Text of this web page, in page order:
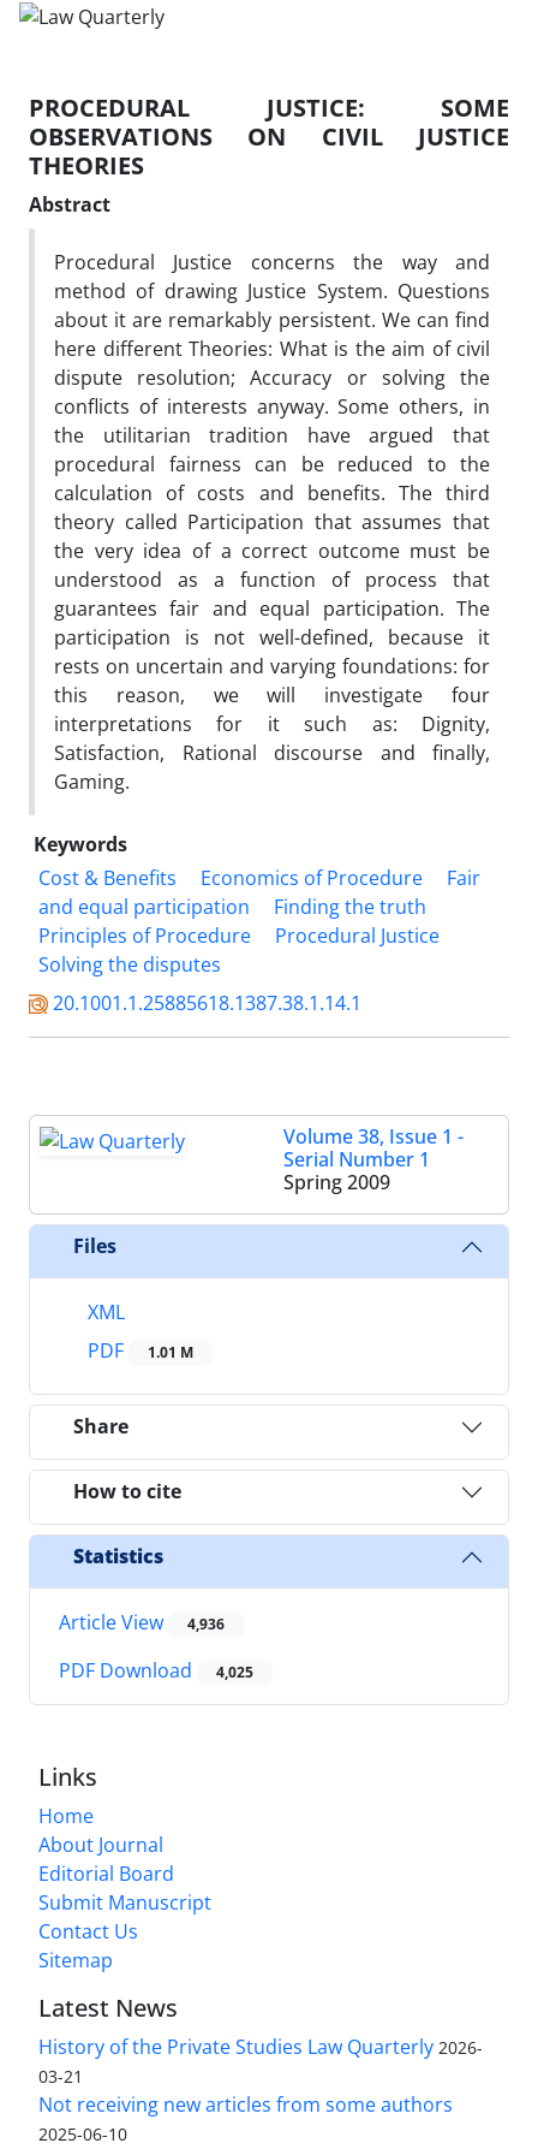
PROCEDURAL JUSTICE: SOME
OBSERVATIONS ON CIVIL JUSTICE
THEORIES
Abstract
Procedural Justice concerns the way and
method of drawing Justice System. Questions
about it are remarkably persistent. We can find
here different Theories: What is the aim of civil
dispute resolution; Accuracy or solving the
conflicts of interests anyway. Some others, in
the utilitarian tradition have argued that
procedural fairness can be reduced to the
calculation of costs and benefits. The third
theory called Participation that assumes that
the very idea of a correct outcome must be
understood as a function of process that
guarantees fair and equal participation. The
participation is not well-defined, because it
rests on uncertain and varying foundations: for
this reason, we will investigate four
interpretations for it such as: Dignity,
Satisfaction, Rational discourse and finally,
Gaming.
Keywords
Cost & Benefits
Economics of Procedure
Fair
and equal participation
Finding the truth
Principles of Procedure
Procedural Justice
Solving the disputes
20.1001.1.25885618.1387.38.1.14.1
Volume 38, Issue 1 -
Serial Number 1
Spring 2009
Files
XML
PDF
1.01 M
Share
How to cite
Statistics
Article View 4,936
PDF Download 4,025
Links
Home
About Journal
Editorial Board
Submit Manuscript
Contact Us
Sitemap
Latest News
History of the Private Studies Law Quarterly 2026-
03-21
Not receiving new articles from some authors
2025-06-10